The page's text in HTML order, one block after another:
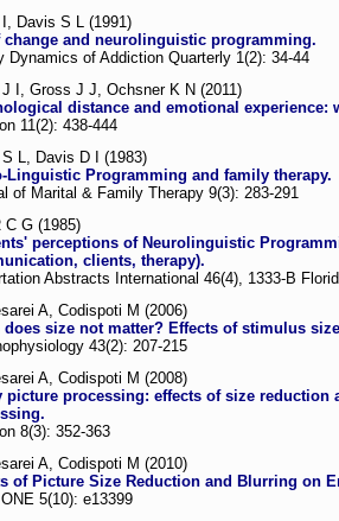
I, Davis S L (1991)
change and neurolinguistic programming.
Dynamics of Addiction Quarterly 1(2): 34-44
J I, Gross J J, Ochsner K N (2011)
distance and emotional experience:
11(2): 438-444
S L, Davis D I (1983)
Linguistic Programming and family therapy.
of Marital & Family Therapy 9(3): 283-291
C G (1985)
perceptions of Neurolinguistic
clients, therapy).
Abstracts International 46(4), 1333-B
A, Codispoti M (2006)
does size not matter? Effects of stimulus
43(2): 207-215
A, Codispoti M (2008)
picture processing: effects of size
8(3): 352-363
A, Codispoti M (2010)
of Picture Size Reduction and Blurring on
5(10): e13399